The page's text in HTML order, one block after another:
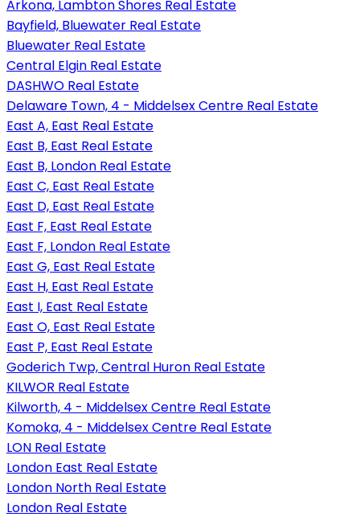
Arkona, Lambton Shores Real Estate
Bayfield, Bluewater Real Estate
Bluewater Real Estate
Central Elgin Real Estate
DASHWO Real Estate
Delaware Town, 4 - Middelsex Centre Real Estate
East A, East Real Estate
East B, East Real Estate
East B, London Real Estate
East C, East Real Estate
East D, East Real Estate
East F, East Real Estate
East F, London Real Estate
East G, East Real Estate
East H, East Real Estate
East I, East Real Estate
East O, East Real Estate
East P, East Real Estate
Goderich Twp, Central Huron Real Estate
KILWOR Real Estate
Kilworth, 4 - Middelsex Centre Real Estate
Komoka, 4 - Middelsex Centre Real Estate
LON Real Estate
London East Real Estate
London North Real Estate
London Real Estate